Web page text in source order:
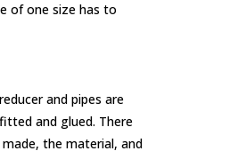
of one size has to
and pipes are
and glued. There
the material, and